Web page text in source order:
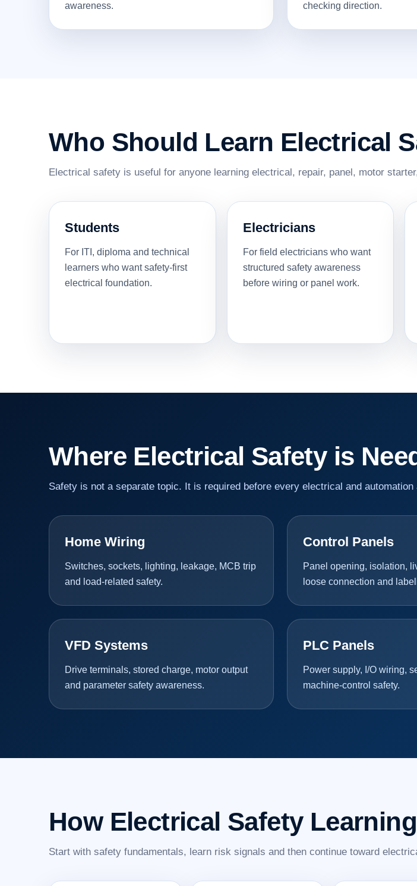
awareness.
checking direction.
Who Should Learn Electrical
Electrical safety is useful for anyone learning electrical, repair, panel, motor
Students
For ITI, diploma and technical
learners who want safety-first
electrical foundation.
Electricians
For field electricians who want
structured safety awareness
before wiring or panel work.
Where Electrical Safety is
Safety is not a separate topic. It is required before every electrical and automation
Home Wiring
Switches, sockets, lighting, leakage, MCB trip
and load-related safety.
Control Panels
Panel opening, isolation,
loose connection and
VFD Systems
Drive terminals, stored charge, motor output
and parameter safety awareness.
PLC Panels
Power supply, I/O wiring,
machine-control safety.
How Electrical Safety
Start with safety fundamentals, learn risk signals and then continue toward